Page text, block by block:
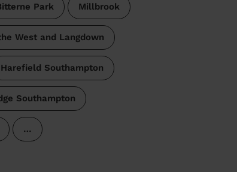
Park Millbrook
West and Langdown
Harefield Southampton
Southampton
…